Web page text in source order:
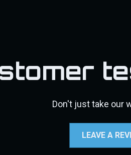
contact us through our contact
and more user-friendly
Don't just take our
LEAVE A